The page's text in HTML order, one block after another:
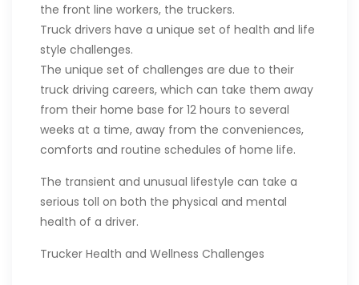
the front line workers, the truckers.
Truck drivers have a unique set of health and life
style challenges.
The unique set of challenges are due to their
truck driving careers, which can take them away
from their home base for 12 hours to several
weeks at a time, away from the conveniences,
comforts and routine schedules of home life.
The transient and unusual lifestyle can take a
serious toll on both the physical and mental
health of a driver.
Trucker Health and Wellness Challenges